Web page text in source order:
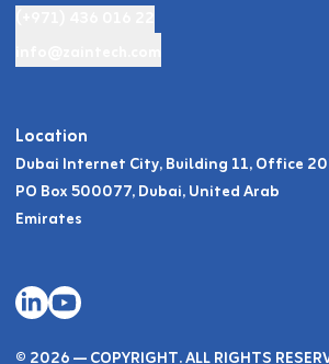
Location
Dubai Internet City, Building 11, Office
PO Box 500077, Dubai, United Arab
Emirates